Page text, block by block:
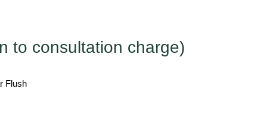
to consultation charge)
Flush